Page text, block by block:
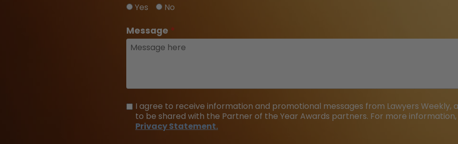
Yes No
Message
I agree to receive information and promotional messages from Lawyers Weekly,
to be shared with the Partner of the Year Awards partners. For more information,
Privacy Statement.